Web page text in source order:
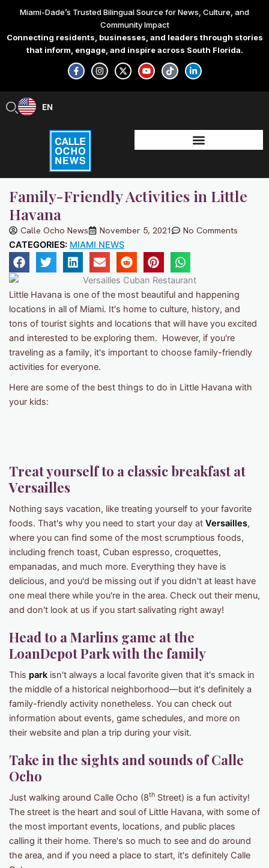
content
Miami-Dade’s Trusted Bilingual Source for News, Culture, and
Community Impact
Connecting residents, businesses, and leaders through stories
that inform, engage, and inspire across South Florida.
F
a
c
e
-
f
I
n
s
t
X
-
t
w
Y
o
u
t
T
i
k
t
L
i
n
k
-
i
n
EN
ES
Family-Friendly Activities in Little
Havana
Calle Ocho News November 5, 2021 No Comments
CATEGORIES: MIAMI NEWS
Little Havana is one of the most beautiful and happening
locations in all of Miami. It's home to culture, history, and
tons of tourist sights and locations that will have you excited
and interested to be exploring them. However, if you're
traveling as a family, it's important to choose family-friendly
activities for everyone.
Here are some of the best things to do in Little Havana with
your kids:
Treat yourself to a classic breakfast at
Versailles
Nothing says vacation, like treating yourself to your favorite
foods. That's why you need to start your day at Versailles,
where you can find some of the most scrumptious foods,
including french toast, Cuban espresso, croquettes,
empanadas, and much more. Everything they have is
delicious, and you'd be missing out if you didn't at least have
one meal there while you're in the area. Check out their menu,
and don't look at us if you start salivating right away!
Head to a Marlins game at the
LoanDepot Park with the family
This park isn't always a local favorite given that it's smack in
the middle of a historical neighborhood—but it's definitely a
family-friendly activity nonetheless. You can check out
information about events, game schedules, and more on
their website and plan a trip during your visit.
Take in the sights and sounds of Calle
Ocho
Just walking around Calle Ocho (8th Street) is a fun activity!
The street is the heart and soul of Little Havana, with some of
the most important events, locations, and public places
calling it their home. There's so much to see and do around
the area, and if you need a place to start, it's definitely Calle